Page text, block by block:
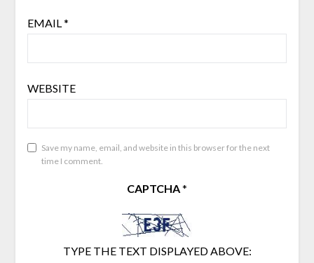
EMAIL*
WEBSITE
Save my name, email, and website in this browser for the next
time I comment.
CAPTCHA*
TYPE THE TEXT DISPLAYED ABOVE: